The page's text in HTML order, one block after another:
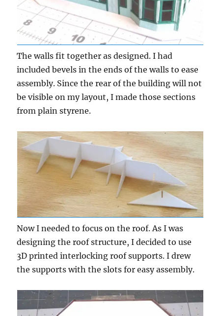
The walls fit together as designed. I had
included bevels in the ends of the walls to ease
assembly. Since the rear of the building will not
be visible on my layout, I made those sections
from plain styrene.
Now I needed to focus on the roof. As I was
designing the roof structure, I decided to use
3D printed interlocking roof supports. I drew
the supports with the slots for easy assembly.